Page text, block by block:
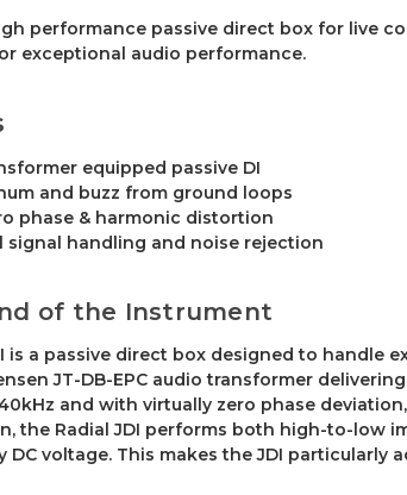
performance passive direct box for live
exceptional audio performance.
equipped passive DI
and buzz from ground loops
phase & harmonic distortion
signal handling and noise rejection
of the Instrument
is a passive direct box designed to handle
JT-DB-EPC audio transformer
and with virtually zero phase
the Radial JDI performs both high-to-low
DC voltage. This makes the JDI